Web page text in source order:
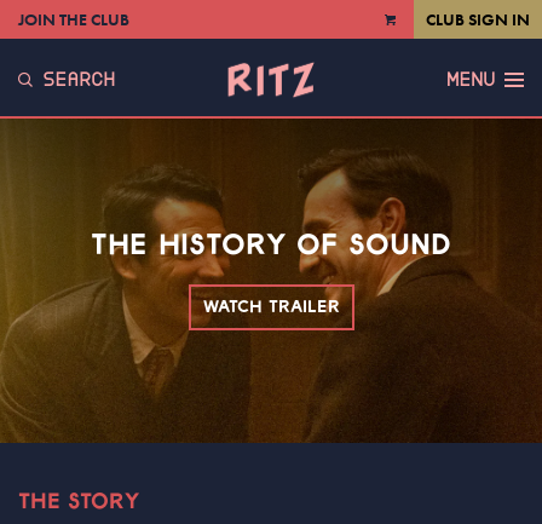
VIEW
JOIN THE CLUB CLUB SIGN IN
SEARCH MENU
THE HISTORY OF SOUND
WATCH TRAILER
THE STORY